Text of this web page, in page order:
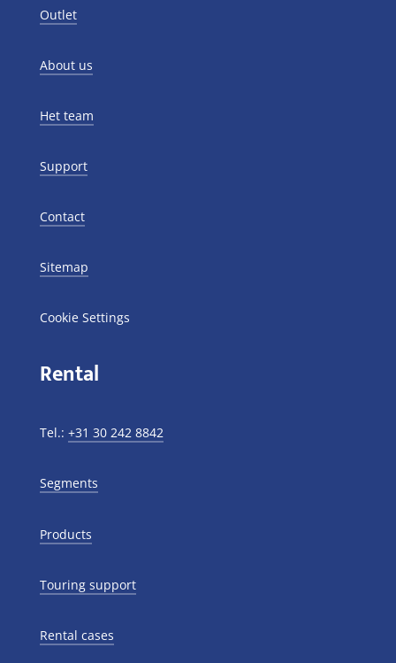
Outlet
About us
Het team
Support
Contact
Sitemap
Cookie Settings
Rental
Tel.: +31 30 242 8842
Segments
Products
Touring support
Rental cases